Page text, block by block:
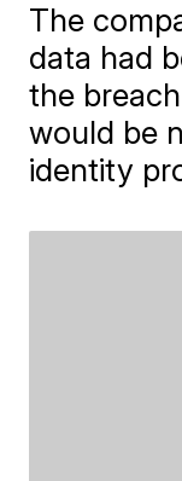
The
data had
the
would be
identity